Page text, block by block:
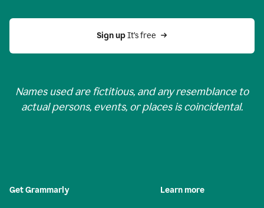
Sign up It’s free
Names used are fictitious, and any resemblance to
actual persons, events, or places is coincidental.
Get Grammarly Learn more